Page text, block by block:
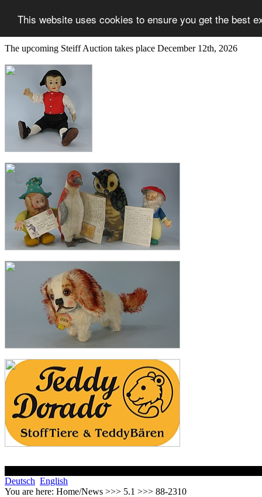
This website uses cookies to ensure you get the best
The upcoming Steiff Auction takes place December 12th, 2026
Deutsch English
You are here: Home/News >>> 5.1 >>> 88-2310